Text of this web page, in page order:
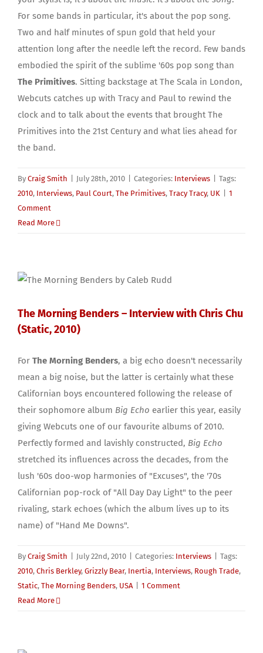
For some bands in particular, it's about the pop song.
Two and half minutes of spun gold that held your
attention long after the needle left the record. Few bands
embodied the spirit of the sublime '60s pop song than
The Primitives. Sitting backstage at The Scala in London,
Webcuts catches up with Tracy and Paul to rewind the
clock and to talk about the events that brought The
Primitives into the 21st Century and what lies ahead for
the band.
By Craig Smith July 28th, 2010 Categories: Interviews
Tags:
2010, Interviews, Paul Court, The Primitives, Tracy Tracy, UK
1
Comment
Read More
The Morning Benders – Interview with Chris Chu
(Static, 2010)
For The Morning Benders, a big echo doesn't necessarily
mean a big noise, but the latter is certainly what these
Californian boys encountered following the release of
their sophomore album Big Echo earlier this year, easily
giving Webcuts one of our favourite albums of 2010.
Perfectly formed and lavishly constructed, Big Echo
stretched its influences across the decades, from the
lush '60s doo-wop harmonies of "Excuses", the '70s
Californian pop-rock of "All Day Day Light" to the peer
rivaling, stark echoes (which the album lives up to its
name) of "Hand Me Downs".
By Craig Smith July 22nd, 2010 Categories: Interviews
Tags:
2010, Chris Berkley, Grizzly Bear, Inertia, Interviews, Rough Trade,
Static, The Morning Benders, USA
1 Comment
Read More